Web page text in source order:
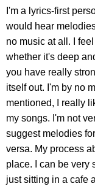
I'm a lyrics-first
would hear
no music at all. I
whether it's deep
you have really
itself out. I'm by no
mentioned, I really
my songs. I'm not
suggest melodies
versa. My process
place. I can be very
just sitting in a cafe